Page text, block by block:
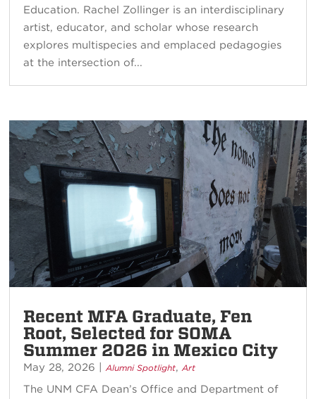
Education. Rachel Zollinger is an interdisciplinary
artist, educator, and scholar whose research
explores multispecies and emplaced pedagogies
at the intersection of...
Recent MFA Graduate, Fen
Root, Selected for SOMA
Summer 2026 in Mexico City
May 28, 2026 |Alumni Spotlight,Art
The UNM CFA Dean’s Office and Department of